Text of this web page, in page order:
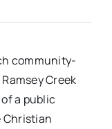
community-
Creek
a public
Christian